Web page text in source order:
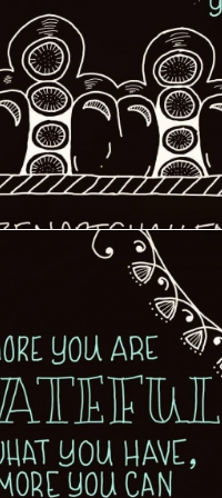
Creative Journey